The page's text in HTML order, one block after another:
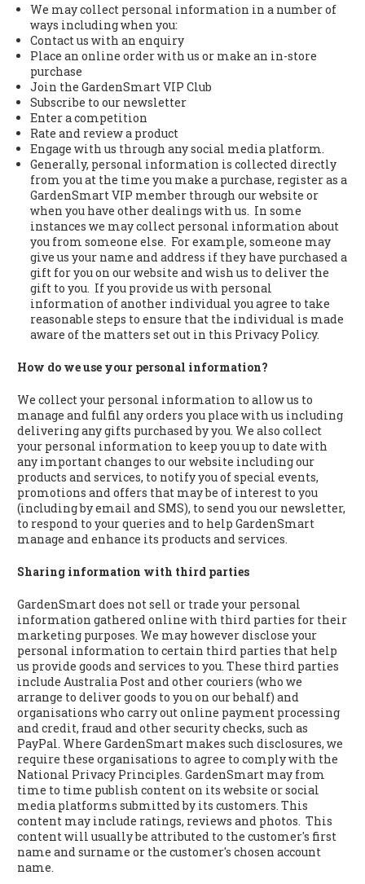
We may collect personal information in a number of
ways including when you:
Contact us with an enquiry
Place an online order with us or make an in-store
purchase
Join the GardenSmart VIP Club
Subscribe to our newsletter
Enter a competition
Rate and review a product
Engage with us through any social media platform.
Generally, personal information is collected directly
from you at the time you make a purchase, register as a
GardenSmart VIP member through our website or
when you have other dealings with us. In some
instances we may collect personal information about
you from someone else. For example, someone may
give us your name and address if they have purchased a
gift for you on our website and wish us to deliver the
gift to you. If you provide us with personal
information of another individual you agree to take
reasonable steps to ensure that the individual is made
aware of the matters set out in this Privacy Policy.
How do we use your personal information?
We collect your personal information to allow us to
manage and fulfil any orders you place with us including
delivering any gifts purchased by you. We also collect
your personal information to keep you up to date with
any important changes to our website including our
products and services, to notify you of special events,
promotions and offers that may be of interest to you
(including by email and SMS), to send you our newsletter,
to respond to your queries and to help GardenSmart
manage and enhance its products and services.
Sharing information with third parties
GardenSmart does not sell or trade your personal
information gathered online with third parties for their
marketing purposes. We may however disclose your
personal information to certain third parties that help
us provide goods and services to you. These third parties
include Australia Post and other couriers (who we
arrange to deliver goods to you on our behalf) and
organisations who carry out online payment processing
and credit, fraud and other security checks, such as
PayPal. Where GardenSmart makes such disclosures, we
require these organisations to agree to comply with the
National Privacy Principles. GardenSmart may from
time to time publish content on its website or social
media platforms submitted by its customers. This
content may include ratings, reviews and photos. This
content will usually be attributed to the customer's first
name and surname or the customer's chosen account
name.